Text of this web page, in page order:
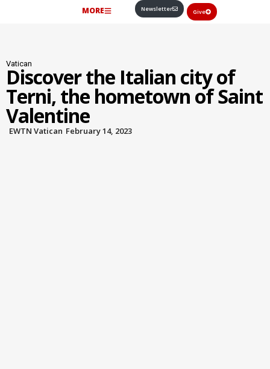
MORE Newsletter Give
Vatican
Discover the Italian city of
Terni, the hometown of Saint
Valentine
EWTN Vatican February 14, 2023